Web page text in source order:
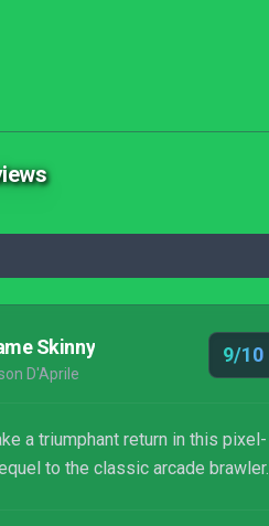
Skinny
D'Aprile
9/10
a triumphant return in this pixel-
to the classic arcade brawler.